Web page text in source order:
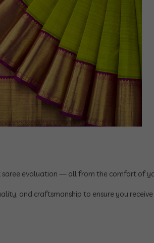
saree evaluation — all from the comfort of
and craftsmanship to ensure you